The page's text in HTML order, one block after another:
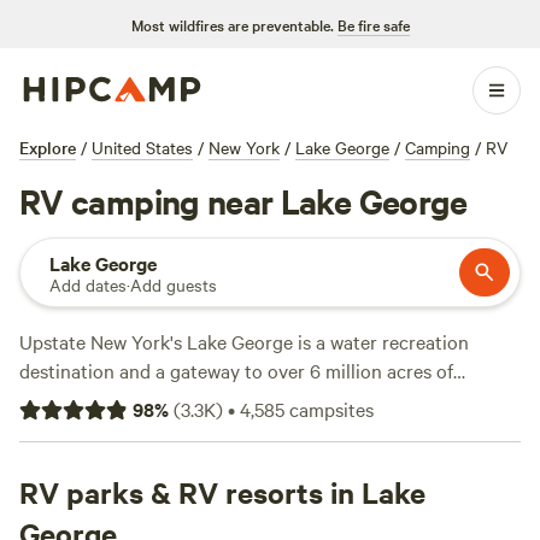
Most wildfires are preventable. Be fire safe
Explore / United States / New York / Lake George / Camping / RV
RV camping near Lake George
Lake George
Add dates·Add guests
Upstate New York's Lake George is a water recreation
destination and a gateway to over 6 million acres of
protected wilderness in Adirondack Park
RV camping options around the lake to satisfy any style of
immersion in the Adirondack forests and waterways. In the
area, you're likely to find RV camping sites ranging from
98%(3.3K)•4,585campsites
RV parks & RV resorts in Lake